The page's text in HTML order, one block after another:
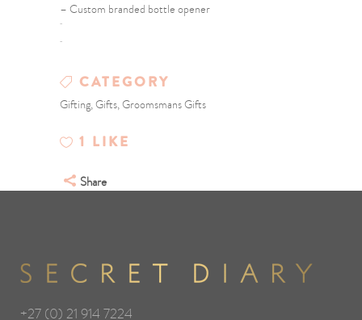
– Custom branded bottle opener
CATEGORY
Gifting, Gifts, Groomsmans Gifts
1 LIKE
Share
+27 (0) 21 914 7224